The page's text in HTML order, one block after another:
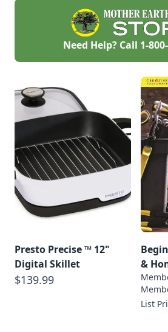
posts in no time.
Need Help? Call 1-
Presto Precise ™ 12"
Digital Skillet
$139.99
&
List